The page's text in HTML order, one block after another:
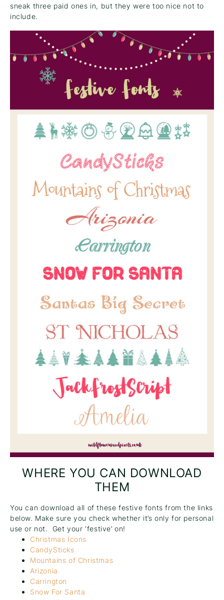
sneak three paid ones in, but they were too nice not to
include.
WHERE YOU CAN DOWNLOAD
THEM
You can download all of these festive fonts from the links
below. Make sure you check whether it’s only for personal
use or not. Get your ‘festive’ on!
Christmas Icons
CandySticks
Mountains of Christmas
Arizonia
Carrington
Snow For Santa